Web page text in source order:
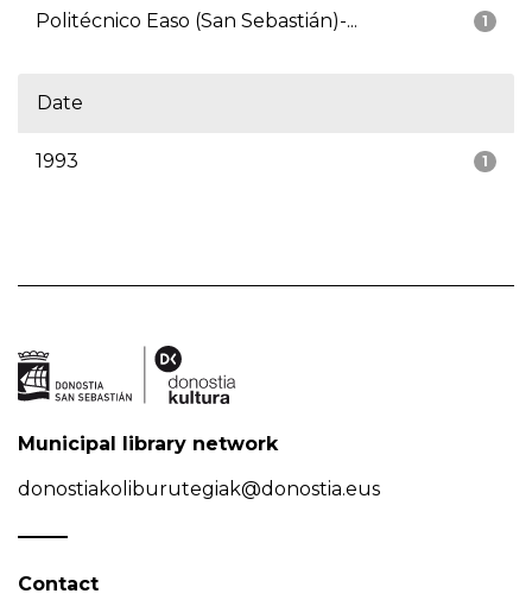
1
Politécnico Easo (San Sebastián)-...
Date
1
1993
Municipal library network
donostiakoliburutegiak@donostia.eus
Contact